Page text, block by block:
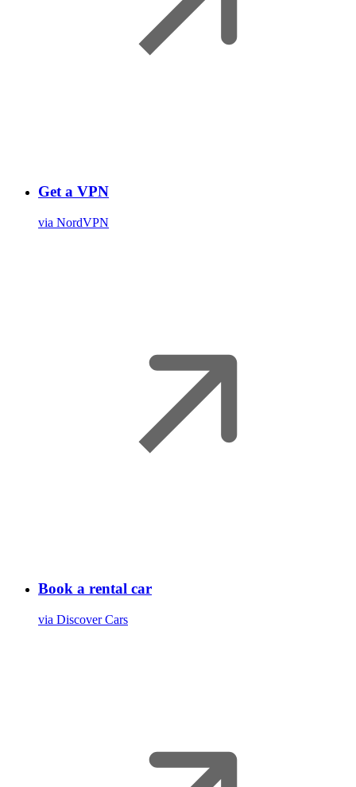
Get a VPN
via NordVPN
Book a rental car
via Discover Cars